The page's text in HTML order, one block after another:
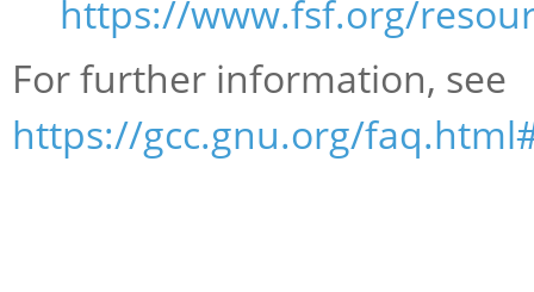
https://www.fsf.org/
For further information, see
https://gcc.gnu.org/